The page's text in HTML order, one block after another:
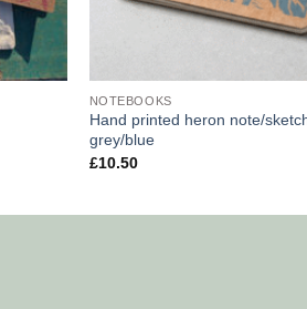
NOTEBOOKS
Hand printed heron note/
grey/blue
£10.50